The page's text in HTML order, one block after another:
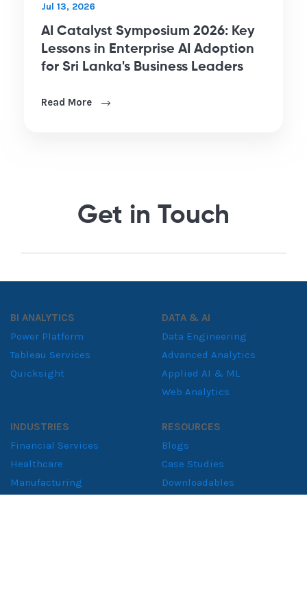
Jul 13, 2026
AI Catalyst Symposium 2026: Key
Lessons in Enterprise AI Adoption
for Sri Lanka's Business Leaders
Read More
Get in Touch
BI ANALYTICS
Power Platform
Tableau Services
Quicksight
DATA & AI
Data Engineering
Advanced Analytics
Applied AI & ML
Web Analytics
INDUSTRIES
Financial Services
Healthcare
Manufacturing
RESOURCES
Blogs
Case Studies
Downloadables